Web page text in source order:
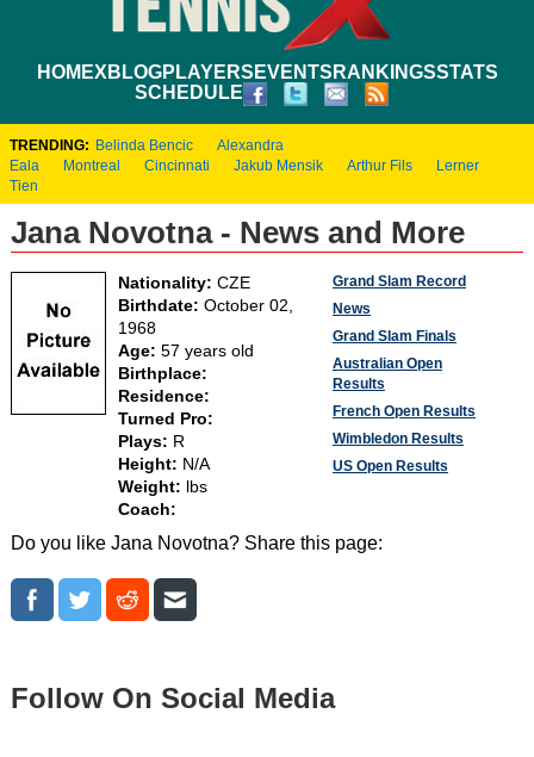
HOMEXBLOGPLAYERS EVENTS RANKINGSSTATS
SCHEDULE
TRENDING: Belinda Bencic
Alexandra
Eala
Montreal Cincinnati Jakub Mensik Arthur Fils
Lerner
Tien
Jana Novotna - News and More
Nationality: CZE
Birthdate: October 02,
1968
Age: 57 years old
Birthplace:
Residence:
Turned Pro:
Plays: R
Height: N/A
Weight:
lbs
Coach:
Grand Slam Record
News
Grand Slam Finals
Australian Open
Results
French Open Results
Wimbledon Results
US Open Results
Do you like Jana Novotna? Share this page:
Follow On Social Media